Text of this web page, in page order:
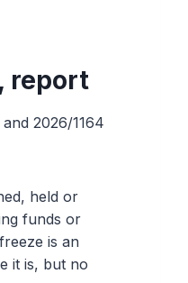
report
2026/1164
held or
funds or
is an
it is, but no